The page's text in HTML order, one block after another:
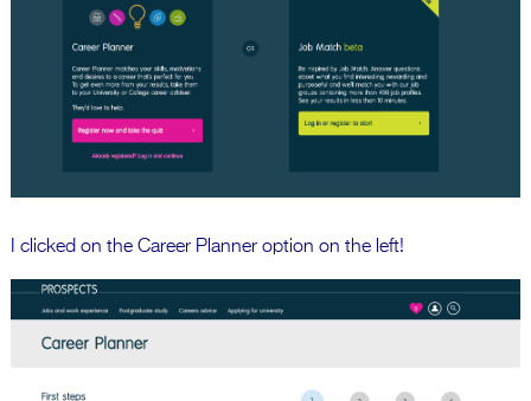
I clicked on the Career Planner option on the left!